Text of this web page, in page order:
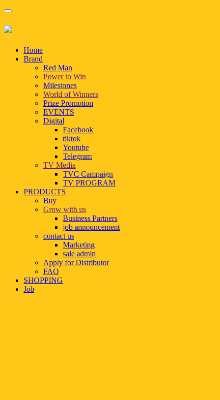
Home
Brand
Red Man
Power to Win
Milestones
World of Winners
Prize Promotion
EVENTS
Digital
Facebook
tiktok
Youtube
Telegram
TV Media
TVC Campaign
TV PROGRAM
PRODUCTS
Buy
Grow with us
Business Partners
job announcement
contact us
Marketing
sale admin
Apply for Distributor
FAQ
SHOPPING
Job